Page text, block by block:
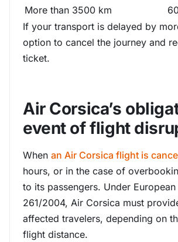
More than 3500 km
If your transport is delayed by
option to cancel the journey and
ticket.
Air Corsica’s
event of flight
When an Air Corsica flight is
hours, or in the case of
to its passengers. Under
261/2004, Air Corsica must
affected travelers, depending on
flight distance.